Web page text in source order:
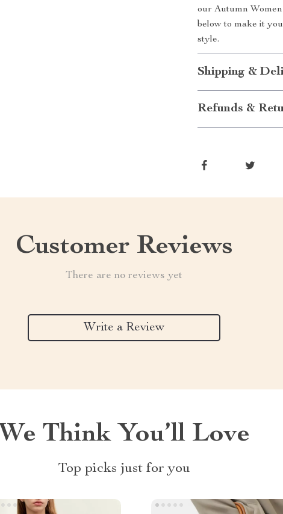
our Autumn
below to make it
style.
Shipping &
Refunds &
Customer Reviews
There are no reviews yet
Write a Review
We Think You’ll Love
Top picks just for you